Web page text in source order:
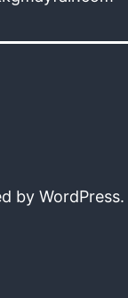
by WordPress.